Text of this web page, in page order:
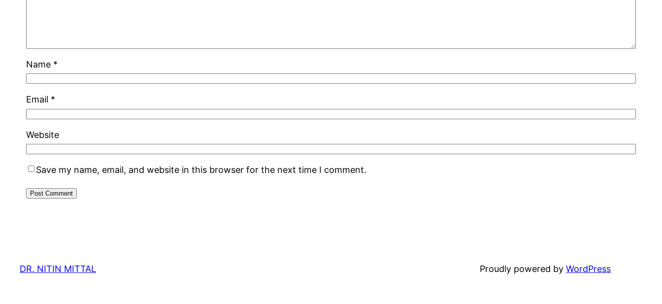
Name *
Email *
Website
Save my name, email, and website in this browser for the next time I comment.
DR. NITIN MITTAL Proudly powered by WordPress